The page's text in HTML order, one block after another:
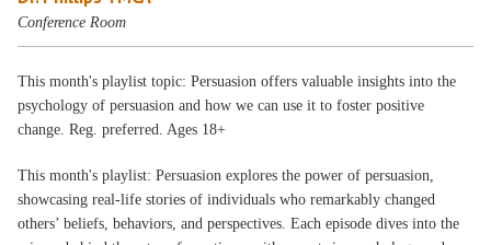
Conference Room
This month's playlist topic: Persuasion offers valuable insights into the
psychology of persuasion and how we can use it to foster positive
change. Reg. preferred. Ages 18+
This month's playlist: Persuasion explores the power of persuasion,
showcasing real-life stories of individuals who remarkably changed
others’ beliefs, behaviors, and perspectives. Each episode dives into the